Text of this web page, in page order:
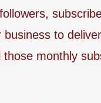
to
those monthly